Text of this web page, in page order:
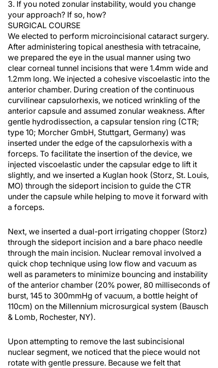
3. If you noted zonular instability, would you change
your approach? If so, how?
SURGICAL COURSE
We elected to perform microincisional cataract surgery.
After administering topical anesthesia with tetracaine,
we prepared the eye in the usual manner using two
clear corneal tunnel incisions that were 1.4mm wide and
1.2mm long. We injected a cohesive viscoelastic into the
anterior chamber. During creation of the continuous
curvilinear capsulorhexis, we noticed wrinkling of the
anterior capsule and assumed zonular weakness. After
gentle hydrodissection, a capsular tension ring (CTR;
type 10; Morcher GmbH, Stuttgart, Germany) was
inserted under the edge of the capsulorhexis with a
forceps. To facilitate the insertion of the device, we
injected viscoelastic under the capsular edge to lift it
slightly, and we inserted a Kuglan hook (Storz, St. Louis,
MO) through the sideport incision to guide the CTR
under the capsule while helping to move it forward with
a forceps.
Next, we inserted a dual-port irrigating chopper (Storz)
through the sideport incision and a bare phaco needle
through the main incision. Nuclear removal involved a
quick chop technique using low flow and vacuum as
well as parameters to minimize bouncing and instability
of the anterior chamber (20% power, 80 milliseconds of
burst, 145 to 300mmHg of vacuum, a bottle height of
110cm) on the Millennium microsurgical system (Bausch
& Lomb, Rochester, NY).
Upon attempting to remove the last subincisional
nuclear segment, we noticed that the piece would not
rotate with gentle pressure. Because we felt that